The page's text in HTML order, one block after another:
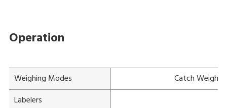
Operation
Weighing Modes
Catch Weight,
Labelers